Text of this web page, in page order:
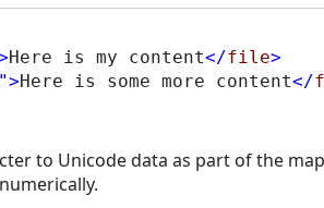
Here is my content</file>
>Here is some more content</
to Unicode data as part of the